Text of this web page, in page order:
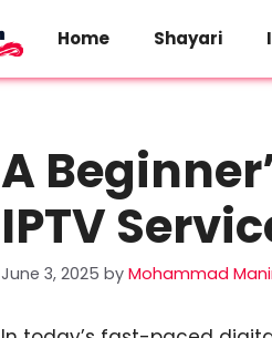
Home Shayari
A
IPTV
June 3, 2025 by Mohammad